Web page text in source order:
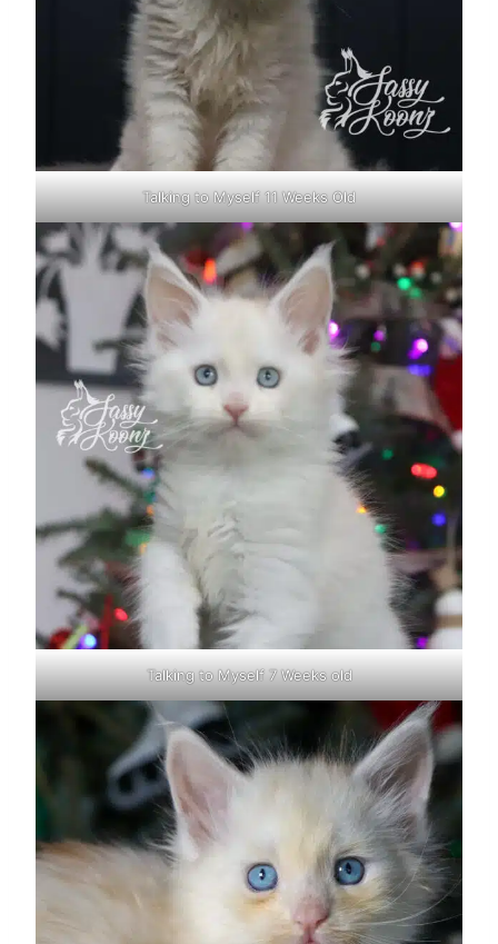
Talking to Myself 11 Weeks Old
Talking to Myself 7 Weeks old